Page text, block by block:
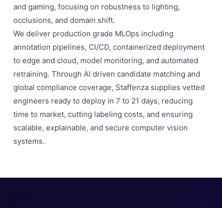
and gaming, focusing on robustness to lighting,
occlusions, and domain shift.
We deliver production grade MLOps including
annotation pipelines, CI/CD, containerized deployment
to edge and cloud, model monitoring, and automated
retraining. Through AI driven candidate matching and
global compliance coverage, Staffenza supplies vetted
engineers ready to deploy in 7 to 21 days, reducing
time to market, cutting labeling costs, and ensuring
scalable, explainable, and secure computer vision
systems.